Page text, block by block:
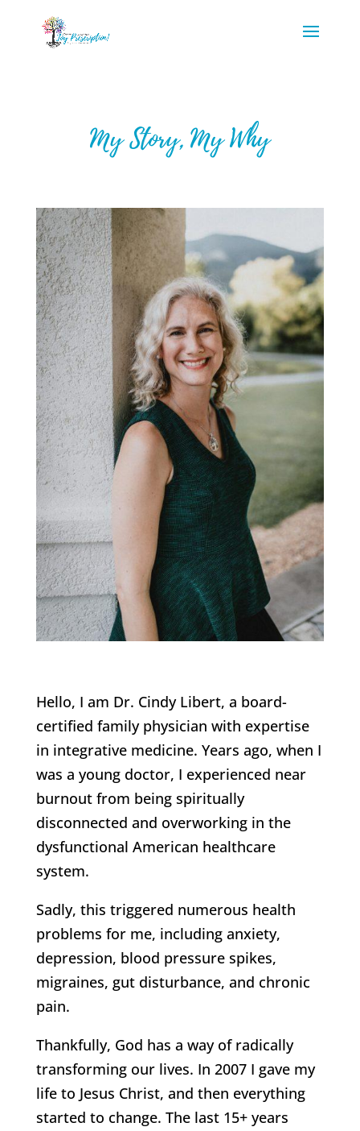
My Story, My Why
Hello, I am Dr. Cindy Libert, a board-
certified family physician with expertise
in integrative medicine. Years ago, when I
was a young doctor, I experienced near
burnout from being spiritually
disconnected and overworking in the
dysfunctional American healthcare
system.
Sadly, this triggered numerous health
problems for me, including anxiety,
depression, blood pressure spikes,
migraines, gut disturbance, and chronic
pain.
Thankfully, God has a way of radically
transforming our lives. In 2007 I gave my
life to Jesus Christ, and then everything
started to change. The last 15+ years